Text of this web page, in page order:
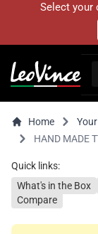
Select your
Home
HAND MADE
Quick links:
What's in the Box
Compare